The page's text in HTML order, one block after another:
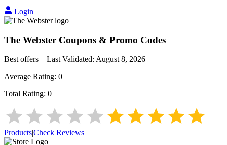
Login
The Webster Coupons & Promo Codes
Best offers – Last Validated: August 8, 2026
Average Rating: 0
Total Rating: 0
Products|Check Reviews